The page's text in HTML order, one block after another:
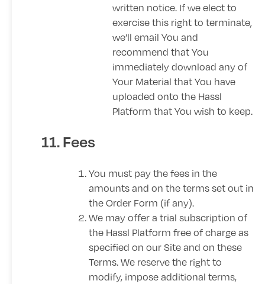
written notice. If we elect to
exercise this right to terminate,
we’ll email You and
recommend that You
immediately download any of
Your Material that You have
uploaded onto the Hassl
Platform that You wish to keep.
11. Fees
You must pay the fees in the
amounts and on the terms set out in
the Order Form (if any).
We may offer a trial subscription of
the Hassl Platform free of charge as
specified on our Site and on these
Terms. We reserve the right to
modify, impose additional terms,